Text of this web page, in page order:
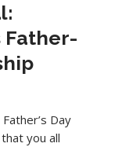
Father-
Day
you all